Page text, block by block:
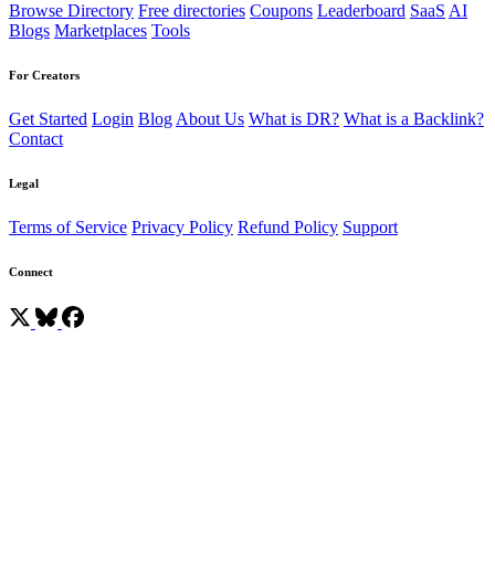
Browse Directory Free directories Coupons Leaderboard SaaS AI
Blogs Marketplaces Tools
For Creators
Get Started Login Blog About Us What is DR? What is a Backlink?
Contact
Legal
Terms of Service Privacy Policy Refund Policy Support
Connect